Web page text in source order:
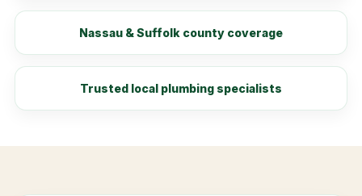
Nassau & Suffolk county coverage
Trusted local plumbing specialists